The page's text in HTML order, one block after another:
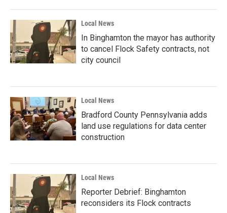
Local News
In Binghamton the mayor has authority
to cancel Flock Safety contracts, not
city council
Local News
Bradford County Pennsylvania adds
land use regulations for data center
construction
Local News
Reporter Debrief: Binghamton
reconsiders its Flock contracts